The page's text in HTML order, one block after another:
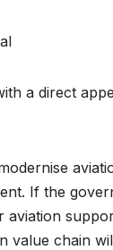
a direct
If the
aviation
value chain